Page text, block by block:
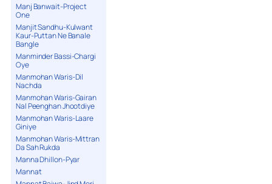
Manj Banwait-Project
One
Manjit Sandhu-Kulwant
Kaur-Puttan Ne Banale
Bangle
Manminder Bassi-Chargi
Oye
Manmohan Waris-Dil
Nachda
Manmohan Waris-Gairan
Nal Peenghan Jhootdiye
Manmohan Waris-Laare
Giniye
Manmohan Waris-Mittran
Da Sah Rukda
Manna Dhillon-Pyar
Mannat